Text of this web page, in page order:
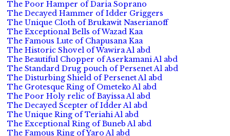
The Poor Hamper of Daria Soprano
The Decayed Hammer of Idder Griggers
The Unique Cloth of Brukawit Naserianoff
The Exceptional Bells of Wazad Kaa
The Famous Lute of Chapusana Kaa
The Historic Shovel of Wawira Al abd
The Beautiful Chopper of Aserkamani Al abd
The Standard Drug pouch of Persenet Al abd
The Disturbing Shield of Persenet Al abd
The Grotesque Ring of Ometeko Al abd
The Poor Holy relic of Bayissa Al abd
The Decayed Scepter of Idder Al abd
The Unique Ring of Teriahi Al abd
The Exceptional Ring of Buneb Al abd
The Famous Ring of Yaro Al abd